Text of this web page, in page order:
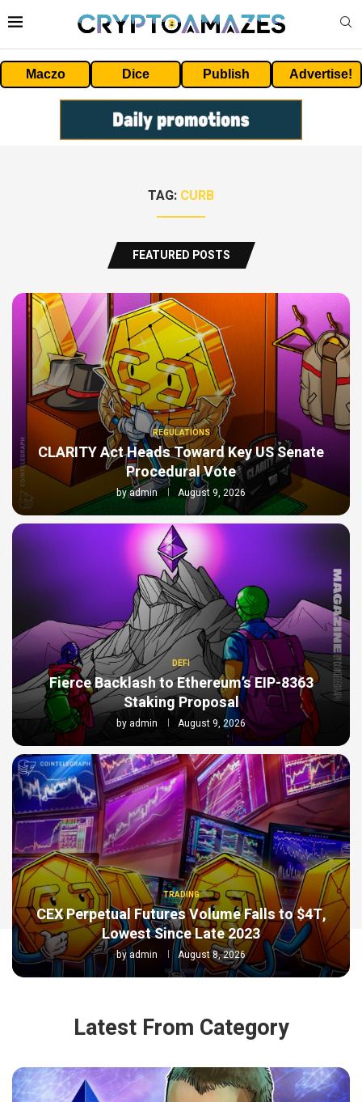
Maczo Dice Publish Advertise!
TAG: CURB
FEATURED POSTS
REGULATIONS
CLARITY Act Heads Toward Key US Senate
Procedural Vote
byadmin August 9, 2026
DEFI
Fierce Backlash to Ethereum’s EIP-8363
Staking Proposal
by admin August 9, 2026
TRADING
CEX Perpetual Futures Volume Falls to $4T,
Lowest Since Late 2023
byadmin August 8, 2026
Latest From Category